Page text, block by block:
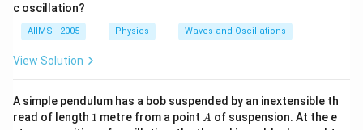
c oscillation?
AIIMS - 2005 Physics Waves and Oscillations
View Solution
A simple pendulum has a bob suspended by an inextensible th
read of length 11 metre from a point A
A of suspension. At the e